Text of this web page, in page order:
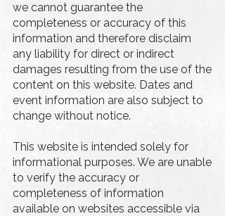
we cannot guarantee the
completeness or accuracy of this
information and therefore disclaim
any liability for direct or indirect
damages resulting from the use of the
content on this website. Dates and
event information are also subject to
change without notice.
This website is intended solely for
informational purposes. We are unable
to verify the accuracy or
completeness of information
available on websites accessible via